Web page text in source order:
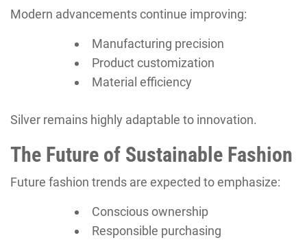
Modern advancements continue improving:
Manufacturing precision
Product customization
Material efficiency
Silver remains highly adaptable to innovation.
The Future of Sustainable Fashion
Future fashion trends are expected to emphasize:
Conscious ownership
Responsible purchasing